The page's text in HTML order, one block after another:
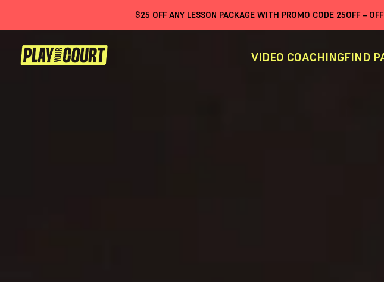
$25 OFF ANY LESSON PACKAGE WITH PROMO CODE 25OFF–
VIDEO COACHINGFIND